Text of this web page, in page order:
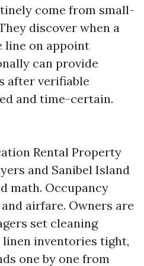
come from small-
discover when a
line on appoint
can provide
after verifiable
and time-certain.
Rental Property
and Sanibel Island
math. Occupancy
airfare. Owners are
set cleaning
inventories tight,
one by one from